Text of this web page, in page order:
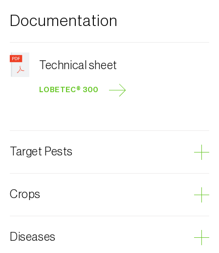
Documentation
Technical sheet
LOBETEC® 300
Target Pests
Crops
Diseases